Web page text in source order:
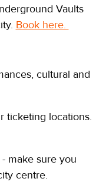
Vaults
Book here.
cultural and
ticketing locations.
make sure you
centre.